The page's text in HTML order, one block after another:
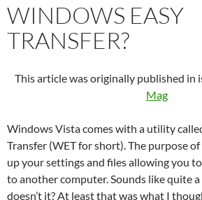
WINDOWS EASY
TRANSFER?
This article was originally published in
Mag
Windows Vista comes with a utility
Transfer (WET for short). The purpose
up your settings and files allowing you
to another computer. Sounds like quite
doesn’t it? At least that was what I